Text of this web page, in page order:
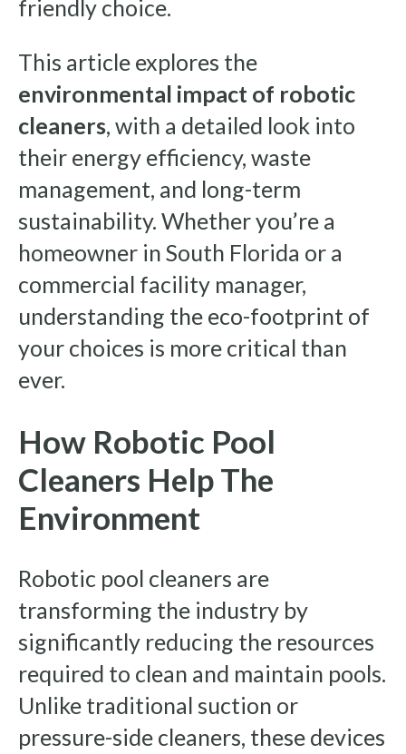
friendly choice.
This article explores the
environmental impact of robotic
cleaners, with a detailed look into
their energy efficiency, waste
management, and long-term
sustainability. Whether you’re a
homeowner in South Florida or a
commercial facility manager,
understanding the eco-footprint of
your choices is more critical than
ever.
How Robotic Pool
Cleaners Help The
Environment
Robotic pool cleaners are
transforming the industry by
significantly reducing the resources
required to clean and maintain pools.
Unlike traditional suction or
pressure-side cleaners, these devices